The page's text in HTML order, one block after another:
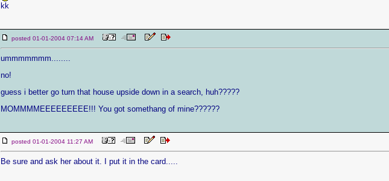
kk
posted 01-01-2004 07:14 AM
ummmmmmm........
no!
guess i better go turn that house upside down in a search, huh?????
MOMMMMEEEEEEEEE!!! You got somethang of mine??????
posted 01-01-2004 11:27 AM
Be sure and ask her about it. I put it in the card.....